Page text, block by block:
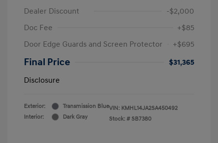
Dealer Discount
-$2,000
Doc Fee
+$85
Door Edge Guards and Screen Protector
+$695
Final Price
$31,365
Disclosure
Exterior:
Transmission Blue
Interior:
Dark Gray
VIN: KMHL14JA2SA450492
Stock: # SB7380